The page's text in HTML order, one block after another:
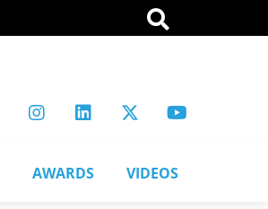
AWARDS VIDEOS